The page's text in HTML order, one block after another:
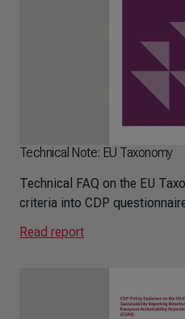
Technical Note: EU Taxonomy
Technical FAQ on the EU
criteria into CDP
Read report